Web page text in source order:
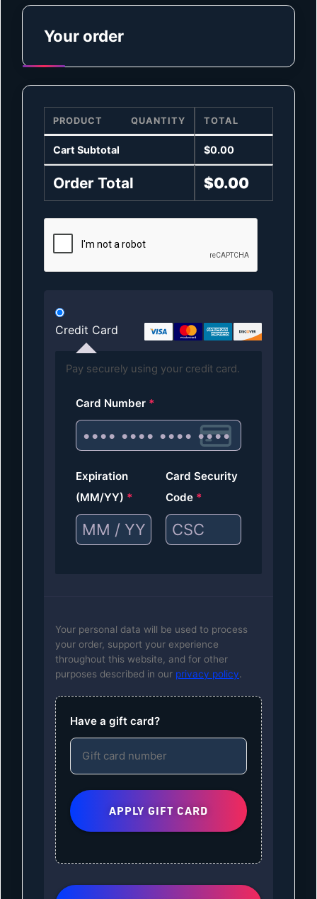
Your order
PRODUCT QUANTITY TOTAL
Cart Subtotal $0.00
Order Total $0.00
Credit Card
Pay securely using your credit card.
Card Number *
Expiration
(MM/YY) *
Card Security
Code *
Your personal data will be used to process
your order, support your experience
throughout this website, and for other
purposes described in our privacy policy.
Have a gift card?